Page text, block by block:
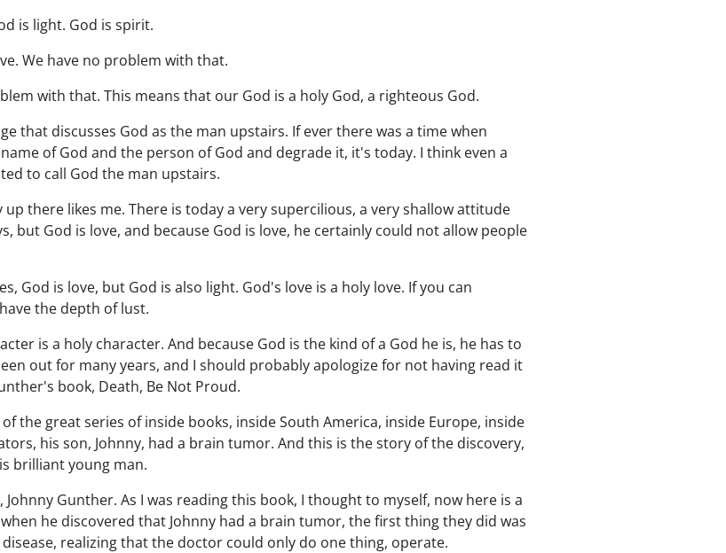
is light. God is spirit.
We have no problem with that.
with that. This means that our God is a holy God, a righteous God.
that discusses God as the man upstairs. If ever there was a time when
of God and the person of God and degrade it, it's today. I think even a
to call God the man upstairs.
there likes me. There is today a very supercilious, a very shallow attitude
but God is love, and because God is love, he certainly could not allow people
God is love, but God is also light. God's love is a holy love. If you can
the depth of lust.
is a holy character. And because God is the kind of a God he is, he has to
out for many years, and I should probably apologize for not having read it
book, Death, Be Not Proud.
the great series of inside books, inside South America, inside Europe, inside
his son, Johnny, had a brain tumor. And this is the story of the discovery,
brilliant young man.
Gunther. As I was reading this book, I thought to myself, now here is a
he discovered that Johnny had a brain tumor, the first thing they did was
realizing that the doctor could only do one thing, operate.